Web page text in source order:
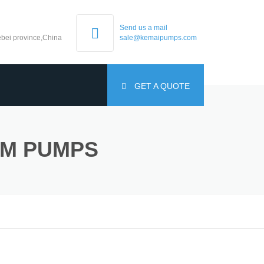
province,China
Send us a mail
sale@kemaipumps.com
GET A QUOTE
PUMPS